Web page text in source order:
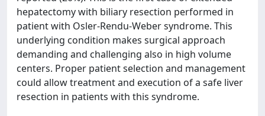
hepatectomy with biliary resection performed in
patient with Osler-Rendu-Weber syndrome. This
underlying condition makes surgical approach
demanding and challenging also in high volume
centers. Proper patient selection and management
could allow treatment and execution of a safe liver
resection in patients with this syndrome.